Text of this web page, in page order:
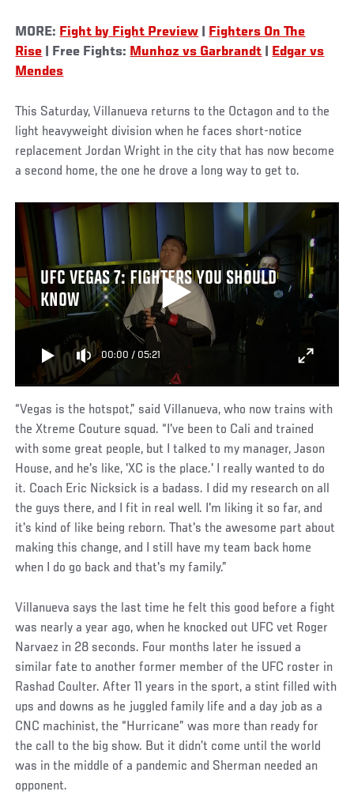
MORE: Fight by Fight Preview
Fighters On The
Rise | Free Fights: Munhoz vs Garbrandt
Edgar vs
Mendes
This Saturday, Villanueva returns to the Octagon and to the
light heavyweight division when he faces short-notice
replacement Jordan Wright in the city that has now become
a second home, the one he drove a long way to get to.
UFC VEGAS 7: FIGHTERS YOU SHOULD
KNOW
00:00 / 05:21
“Vegas is the hotspot,” said Villanueva, who now trains with
the Xtreme Couture squad. “I've been to Cali and trained
with some great people, but I talked to my manager, Jason
House, and he's like, 'XC is the place.' I really wanted to do
it. Coach Eric Nicksick is a badass. I did my research on all
the guys there, and I fit in real well. I'm liking it so far, and
it's kind of like being reborn. That's the awesome part about
making this change, and I still have my team back home
when I do go back and that's my family.”
Villanueva says the last time he felt this good before a fight
was nearly a year ago, when he knocked out UFC vet Roger
Narvaez in 28 seconds. Four months later he issued a
similar fate to another former member of the UFC roster in
Rashad Coulter. After 11 years in the sport, a stint filled with
ups and downs as he juggled family life and a day job as a
CNC machinist, the “Hurricane” was more than ready for
the call to the big show. But it didn’t come until the world
was in the middle of a pandemic and Sherman needed an
opponent.